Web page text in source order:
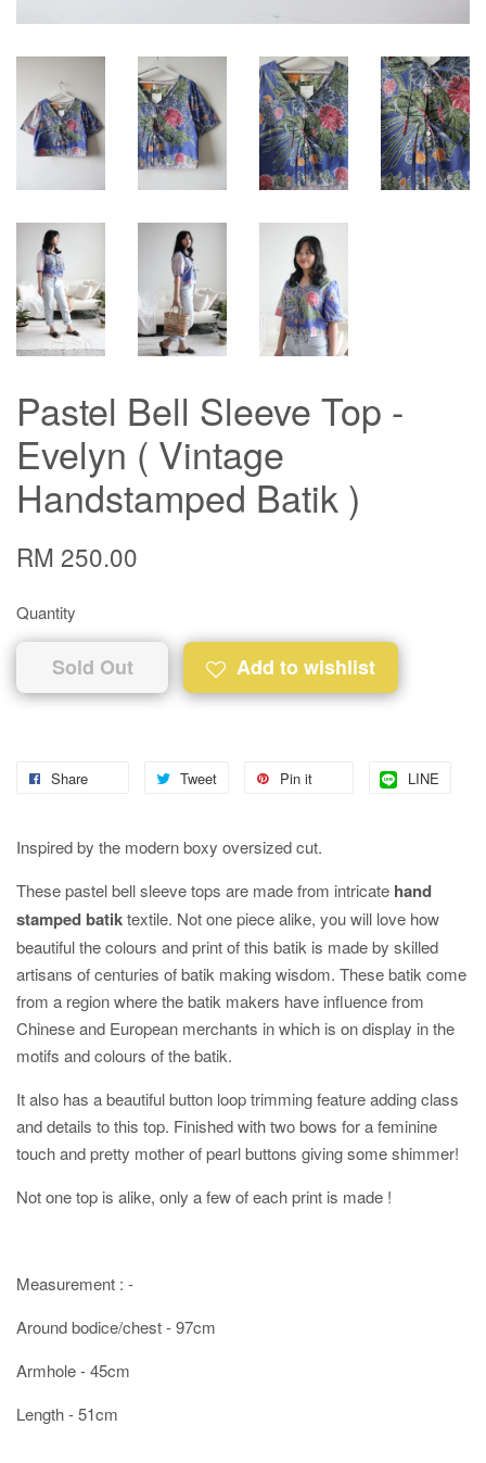
Pastel Bell Sleeve Top -
Evelyn ( Vintage
Handstamped Batik )
RM 250.00
Quantity
Sold Out Add to wishlist
Share Tweet Pin it LINE
Inspired by the modern boxy oversized cut.
These pastel bell sleeve tops are made from intricate hand
stamped batiktextile. Not one piece alike, you will love how
beautiful the colours and print of this batik is made by skilled
artisans of centuries of batik making wisdom. These batik come
from a region where the batik makers have influence from
Chinese and European merchants in which is on display in the
motifs and colours of the batik.
It also has a beautiful button loop trimming feature adding class
and details to this top. Finished with two bows for a feminine
touch and pretty mother of pearl buttons giving some shimmer!
Not one top is alike, only a few of each print is made !
Measurement : -
Around bodice/chest - 97cm
Armhole - 45cm
Length - 51cm